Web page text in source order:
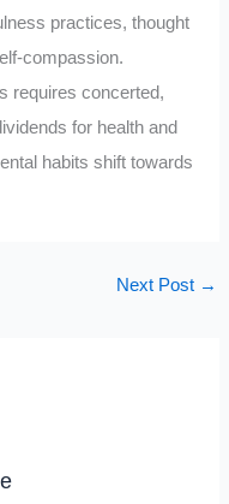
practices, thought
compassion.
requires concerted,
for health and
habits shift towards
Next Post →